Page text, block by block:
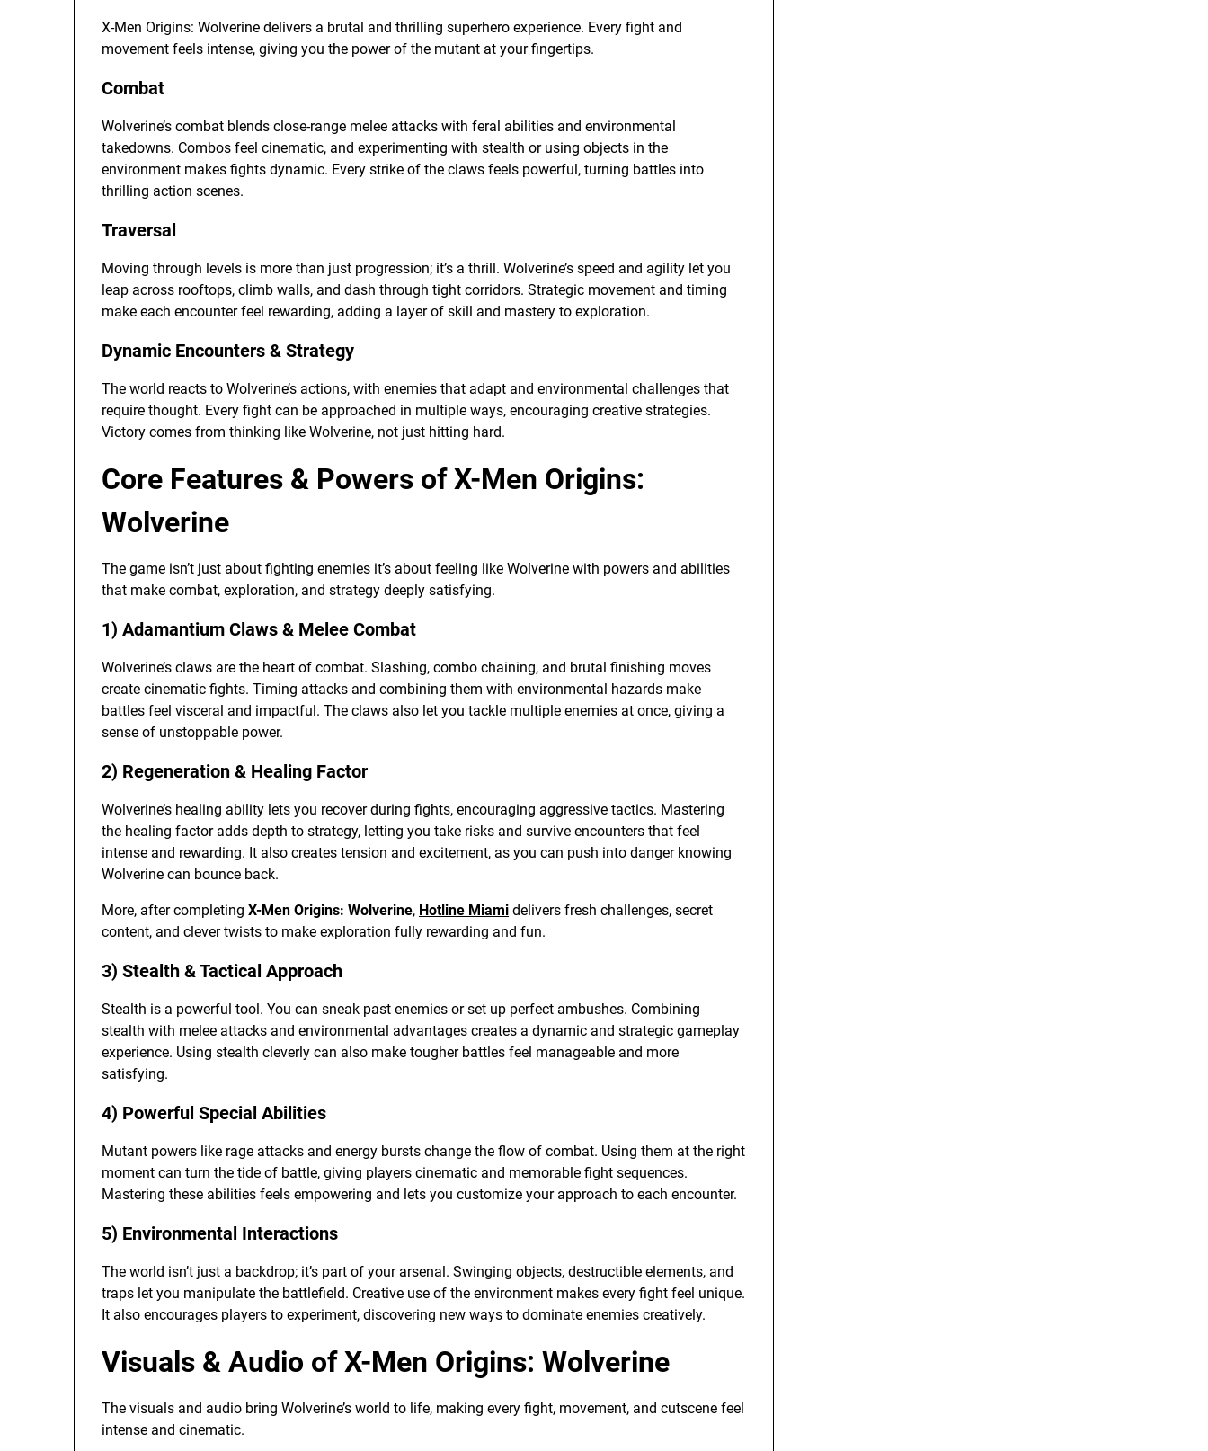
X-Men Origins: Wolverine delivers a brutal and thrilling superhero experience. Every fight and
movement feels intense, giving you the power of the mutant at your fingertips.
Combat
Wolverine’s combat blends close-range melee attacks with feral abilities and environmental
takedowns. Combos feel cinematic, and experimenting with stealth or using objects in the
environment makes fights dynamic. Every strike of the claws feels powerful, turning battles into
thrilling action scenes.
Traversal
Moving through levels is more than just progression; it’s a thrill. Wolverine’s speed and agility let you
leap across rooftops, climb walls, and dash through tight corridors. Strategic movement and timing
make each encounter feel rewarding, adding a layer of skill and mastery to exploration.
Dynamic Encounters & Strategy
The world reacts to Wolverine’s actions, with enemies that adapt and environmental challenges that
require thought. Every fight can be approached in multiple ways, encouraging creative strategies.
Victory comes from thinking like Wolverine, not just hitting hard.
Core Features & Powers of X-Men Origins:
Wolverine
The game isn’t just about fighting enemies it’s about feeling like Wolverine with powers and abilities
that make combat, exploration, and strategy deeply satisfying.
1) Adamantium Claws & Melee Combat
Wolverine’s claws are the heart of combat. Slashing, combo chaining, and brutal finishing moves
create cinematic fights. Timing attacks and combining them with environmental hazards make
battles feel visceral and impactful. The claws also let you tackle multiple enemies at once, giving a
sense of unstoppable power.
2) Regeneration & Healing Factor
Wolverine’s healing ability lets you recover during fights, encouraging aggressive tactics. Mastering
the healing factor adds depth to strategy, letting you take risks and survive encounters that feel
intense and rewarding. It also creates tension and excitement, as you can push into danger knowing
Wolverine can bounce back.
More, after completing X-Men Origins: Wolverine, Hotline Miami delivers fresh challenges, secret
content, and clever twists to make exploration fully rewarding and fun.
3) Stealth & Tactical Approach
Stealth is a powerful tool. You can sneak past enemies or set up perfect ambushes. Combining
stealth with melee attacks and environmental advantages creates a dynamic and strategic gameplay
experience. Using stealth cleverly can also make tougher battles feel manageable and more
satisfying.
4) Powerful Special Abilities
Mutant powers like rage attacks and energy bursts change the flow of combat. Using them at the right
moment can turn the tide of battle, giving players cinematic and memorable fight sequences.
Mastering these abilities feels empowering and lets you customize your approach to each encounter.
5) Environmental Interactions
The world isn’t just a backdrop; it’s part of your arsenal. Swinging objects, destructible elements, and
traps let you manipulate the battlefield. Creative use of the environment makes every fight feel unique.
It also encourages players to experiment, discovering new ways to dominate enemies creatively.
Visuals & Audio of X-Men Origins: Wolverine
The visuals and audio bring Wolverine’s world to life, making every fight, movement, and cutscene feel
intense and cinematic.